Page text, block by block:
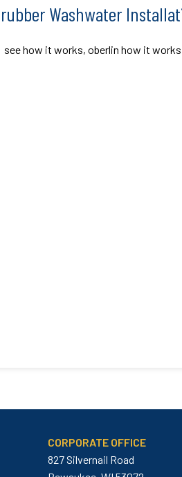
Washwater
CORPORATE OFFICE
827 Silvernail Road